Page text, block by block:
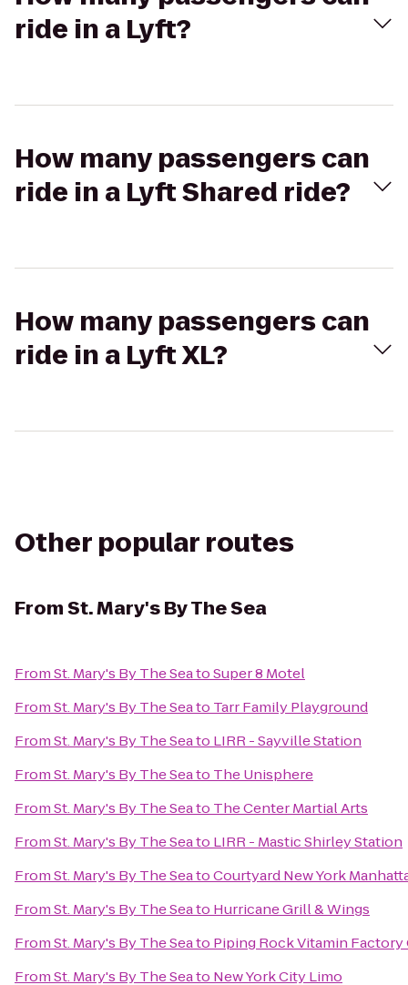
ride in a Lyft?
How many passengers can
ride in a Lyft Shared ride?
How many passengers can
ride in a Lyft XL?
Other popular routes
FromSt. Mary's By The Sea
FromSt. Mary's By The SeatoSuper 8 Motel
FromSt. Mary's By The Seato Tarr Family Playground
FromSt. Mary's By The Seato LIRR - Sayville Station
FromSt. Mary's By The Seato The Unisphere
FromSt. Mary's By The Seato The Center Martial Arts
FromSt. Mary's By The Seato LIRR - Mastic Shirley Station
FromSt. Mary's By The SeatoCourtyard New York
FromSt. Mary's By The Seato Hurricane Grill & Wings
FromSt. Mary's By The Seato Piping Rock Vitamin
FromSt. Mary's By The Seato New York City Limo